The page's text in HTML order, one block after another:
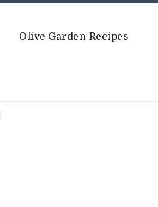
Olive Garden Recipes